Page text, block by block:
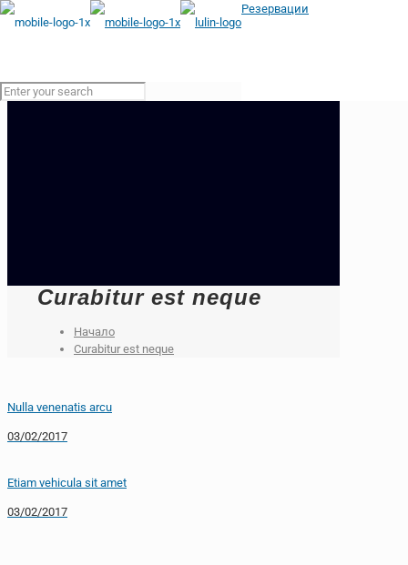
Резервации
Curabitur est neque
Начало
Curabitur est neque
Nulla venenatis arcu
03/02/2017
Etiam vehicula sit amet
03/02/2017